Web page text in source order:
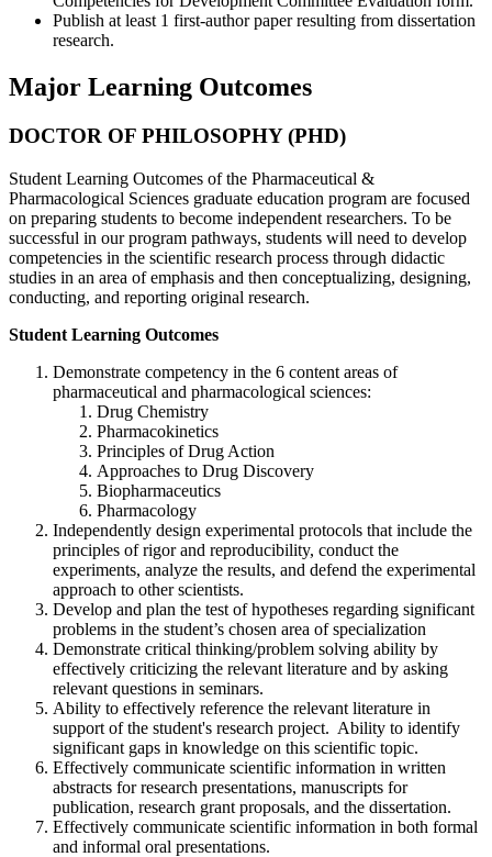
Publish at least 1 first-author paper resulting from dissertation
research.
Major Learning Outcomes
DOCTOR OF PHILOSOPHY (PHD)
Student Learning Outcomes of the Pharmaceutical &
Pharmacological Sciences graduate education program are focused
on preparing students to become independent researchers. To be
successful in our program pathways, students will need to develop
competencies in the scientific research process through didactic
studies in an area of emphasis and then conceptualizing, designing,
conducting, and reporting original research.
Student Learning Outcomes
Demonstrate competency in the 6 content areas of
pharmaceutical and pharmacological sciences:
Drug Chemistry
Pharmacokinetics
Principles of Drug Action
Approaches to Drug Discovery
Biopharmaceutics
Pharmacology
Independently design experimental protocols that include the
principles of rigor and reproducibility, conduct the
experiments, analyze the results, and defend the experimental
approach to other scientists.
Develop and plan the test of hypotheses regarding significant
problems in the student’s chosen area of specialization
Demonstrate critical thinking/problem solving ability by
effectively criticizing the relevant literature and by asking
relevant questions in seminars.
Ability to effectively reference the relevant literature in
support of the student's research project. Ability to identify
significant gaps in knowledge on this scientific topic.
Effectively communicate scientific information in written
abstracts for research presentations, manuscripts for
publication, research grant proposals, and the dissertation.
Effectively communicate scientific information in both formal
and informal oral presentations.